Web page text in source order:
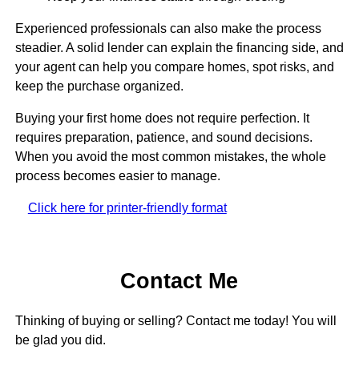
Experienced professionals can also make the process
steadier. A solid lender can explain the financing side, and
your agent can help you compare homes, spot risks, and
keep the purchase organized.
Buying your first home does not require perfection. It
requires preparation, patience, and sound decisions.
When you avoid the most common mistakes, the whole
process becomes easier to manage.
Click here for printer-friendly format
Contact Me
Thinking of buying or selling? Contact me today! You will
be glad you did.